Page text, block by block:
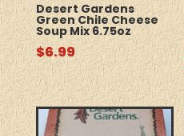
Desert Gardens
Green Chile Cheese
Soup Mix 6.75oz
$6.99